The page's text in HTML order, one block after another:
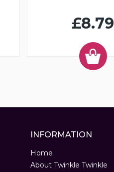
£8.79
INFORMATION
Home
About Twinkle Twinkle